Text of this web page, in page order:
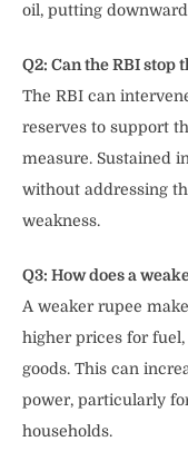
oil, putting
Q2: Can the RBI
The RBI can
reserves to support
measure. Sustained
without addressing
weakness.
Q3: How does a
A weaker rupee
higher prices for
goods. This can
power, particularly
households.